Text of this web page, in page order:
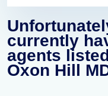
currently
agents
Oxon Hill